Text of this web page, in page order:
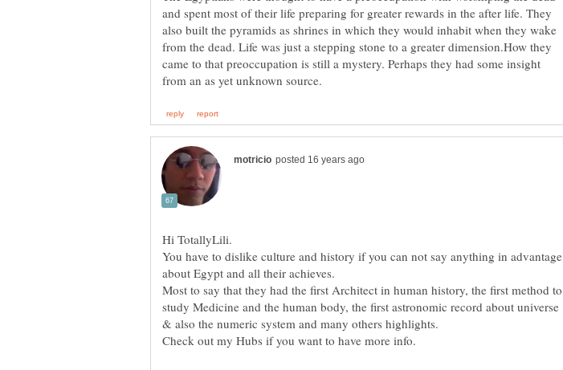
and spent most of their life preparing for greater rewards in the after life. They
also built the pyramids as shrines in which they would inhabit when they wake
from the dead. Life was just a stepping stone to a greater dimension.How they
came to that preoccupation is still a mystery. Perhaps they had some insight
You have to dislike culture and history if you can not say anything in advantage
Most to say that they had the first Architect in human history, the first method to
study Medicine and the human body, the first astronomic record about universe